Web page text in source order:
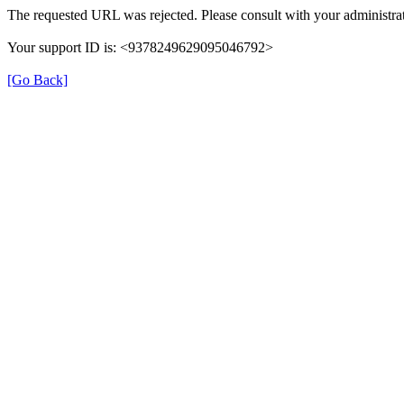
The requested URL was rejected. Please consult with your
Your support ID is: <9378249629095046792>
[Go Back]